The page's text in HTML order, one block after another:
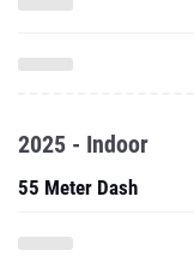
2025 - Indoor
55 Meter Dash